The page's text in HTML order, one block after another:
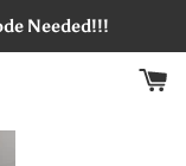
Needed!!!